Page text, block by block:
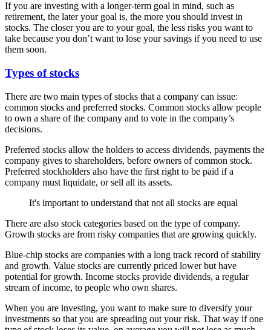
If you are investing with a longer-term goal in mind, such as
retirement, the later your goal is, the more you should invest in
stocks. The closer you are to your goal, the less risks you want to
take because you don’t want to lose your savings if you need to use
them soon.
Types of stocks
There are two main types of stocks that a company can issue:
common stocks and preferred stocks. Common stocks allow people
to own a share of the company and to vote in the company’s
decisions.
Preferred stocks allow the holders to access dividends, payments the
company gives to shareholders, before owners of common stock.
Preferred stockholders also have the first right to be paid if a
company must liquidate, or sell all its assets.
It's important to understand that not all stocks are equal
There are also stock categories based on the type of company.
Growth stocks are from risky companies that are growing quickly.
Blue-chip stocks are companies with a long track record of stability
and growth. Value stocks are currently priced lower but have
potential for growth. Income stocks provide dividends, a regular
stream of income, to people who own shares.
When you are investing, you want to make sure to diversify your
investments so that you are spreading out your risk. That way if one